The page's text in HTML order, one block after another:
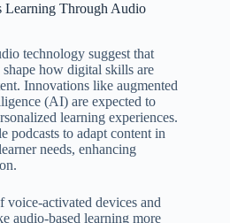
Learning Through Audio
technology suggest that
how digital skills are
Innovations like augmented
(AI) are expected to
learning experiences.
podcasts to adapt content in
needs, enhancing
activated devices and
audio-based learning more